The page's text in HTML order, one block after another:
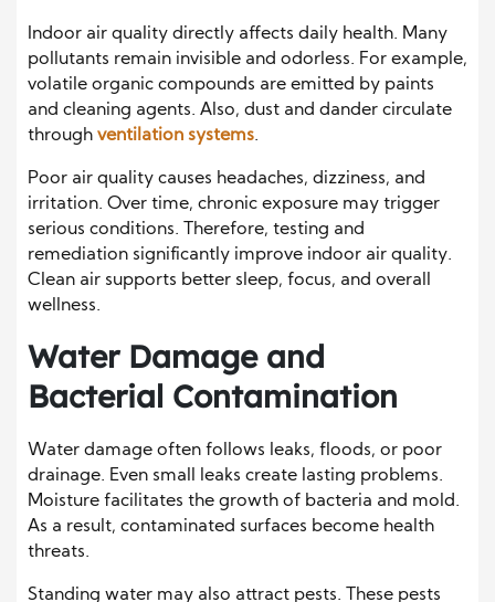
Indoor air quality directly affects daily health. Many
pollutants remain invisible and odorless. For example,
volatile organic compounds are emitted by paints
and cleaning agents. Also, dust and dander circulate
through ventilation systems.
Poor air quality causes headaches, dizziness, and
irritation. Over time, chronic exposure may trigger
serious conditions. Therefore, testing and
remediation significantly improve indoor air quality.
Clean air supports better sleep, focus, and overall
wellness.
Water Damage and
Bacterial Contamination
Water damage often follows leaks, floods, or poor
drainage. Even small leaks create lasting problems.
Moisture facilitates the growth of bacteria and mold.
As a result, contaminated surfaces become health
threats.
Standing water may also attract pests. These pests